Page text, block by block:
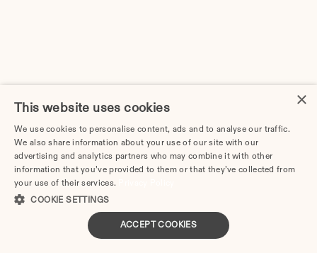
Guide
Divorce Cost in Cape Coral, FL: 2026 Price
Breakdown & Attorney Fees
×
This website uses cookies
We use cookies to personalise content, ads and to analyse our traffic.
We also share information about your use of our site with our
advertising and analytics partners who may combine it with other
information that you’ve provided to them or that they’ve collected from
your use of their services.
COOKIE SETTINGS
ACCEPT COOKIES